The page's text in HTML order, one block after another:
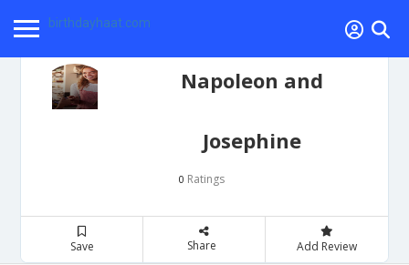
birthdayhaat.com
Napoleon and
Josephine
0 Ratings
Save Share Add Review